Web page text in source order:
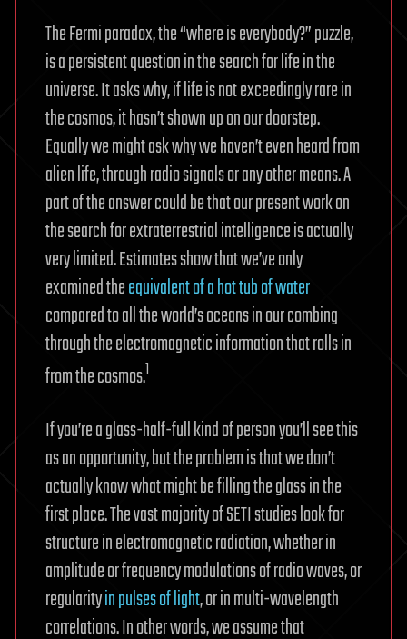
The Fermi paradox, the “where is everybody?” puzzle,
is a persistent question in the search for life in the
universe. It asks why, if life is not exceedingly rare in
the cosmos, it hasn’t shown up on our doorstep.
Equally we might ask why we haven’t even heard from
alien life, through radio signals or any other means. A
part of the answer could be that our present work on
the search for extraterrestrial intelligence is actually
very limited. Estimates show that we’ve only
examined theequivalent of a hot tub of water
compared to all the world’s oceans in our combing
through the electromagnetic information that rolls in
from the cosmos.1
If you’re a glass-half-full kind of person you’ll see this
as an opportunity, but the problem is that we don’t
actually know what might be filling the glass in the
first place. The vast majority of SETI studies look for
structure in electromagnetic radiation, whether in
amplitude or frequency modulations of radio waves, or
regularityin pulses of light, or in multi-wavelength
correlations. In other words, we assume that